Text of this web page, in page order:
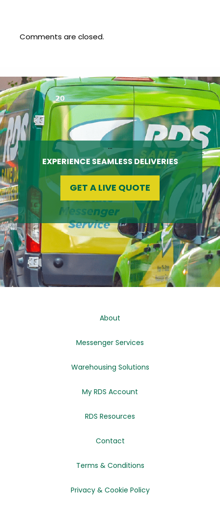
Comments are closed.
…
EXPERIENCE SEAMLESS DELIVERIES
GET A LIVE QUOTE
About
Messenger Services
Warehousing Solutions
My RDS Account
RDS Resources
Contact
Terms & Conditions
Privacy & Cookie Policy